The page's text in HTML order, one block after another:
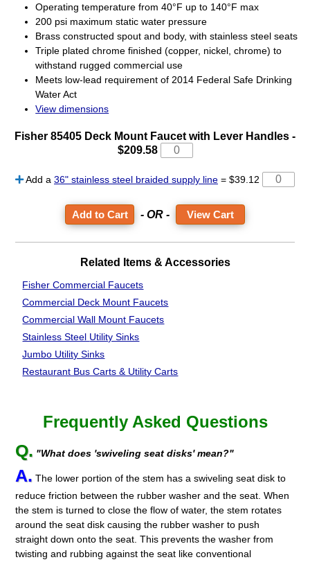
Operating temperature from 40°F up to 140°F max
200 psi maximum static water pressure
Brass constructed spout and body, with stainless steel seats
Triple plated chrome finished (copper, nickel, chrome) to
withstand rugged commercial use
Meets low-lead requirement of 2014 Federal Safe Drinking
Water Act
View dimensions
Fisher 85405 Deck Mount Faucet with Lever Handles -
$209.58
Add a 36" stainless steel braided supply line = $39.12
- OR - View Cart
Related Items & Accessories
Fisher Commercial Faucets
Commercial Deck Mount Faucets
Commercial Wall Mount Faucets
Stainless Steel Utility Sinks
Jumbo Utility Sinks
Restaurant Bus Carts & Utility Carts
Frequently Asked Questions
Q. "What does 'swiveling seat disks' mean?"
A. The lower portion of the stem has a swiveling seat disk to
reduce friction between the rubber washer and the seat. When
the stem is turned to close the flow of water, the stem rotates
around the seat disk causing the rubber washer to push
straight down onto the seat. This prevents the washer from
twisting and rubbing against the seat like conventional